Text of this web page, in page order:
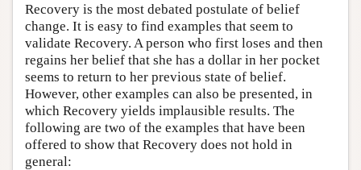
Recovery is the most debated postulate of belief
change. It is easy to find examples that seem to
validate Recovery. A person who first loses and then
regains her belief that she has a dollar in her pocket
seems to return to her previous state of belief.
However, other examples can also be presented, in
which Recovery yields implausible results. The
following are two of the examples that have been
offered to show that Recovery does not hold in
general: